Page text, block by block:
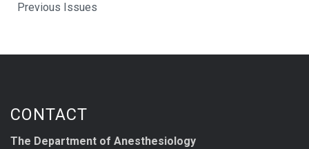
Previous Issues
CONTACT
The Department of Anesthesiology